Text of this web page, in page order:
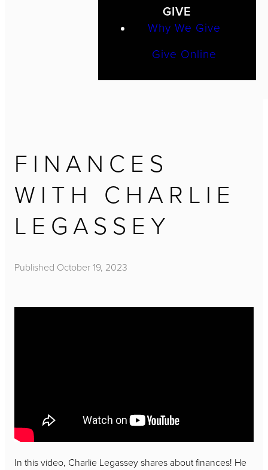
GIVE
Why We Give
Give Online
FINANCES
WITH CHARLIE
LEGASSEY
Published October 19, 2023
In this video, Charlie Legassey shares about finances! He